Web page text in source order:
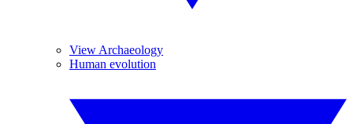
View Archaeology
Human evolution